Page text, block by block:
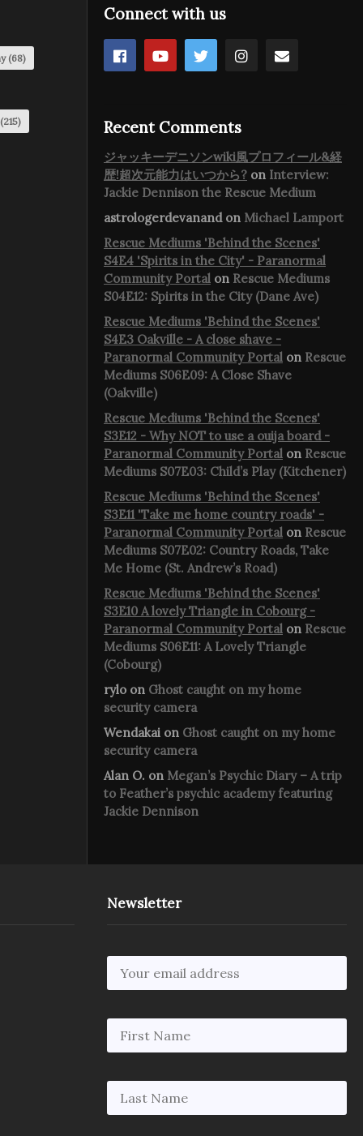
(68)
(215)
Connect with us
Recent Comments
ジャッキーデニソンwiki風プロフィール&経
歴!超次元能力はいつから? on Interview:
Jackie Dennison the Rescue Medium
astrologerdevanandon Michael Lamport
Rescue Mediums 'Behind the Scenes'
S4E4 'Spirits in the City' - Paranormal
Community Portal on Rescue Mediums
S04E12: Spirits in the City (Dane Ave)
Rescue Mediums 'Behind the Scenes'
S4E3 Oakville - A close shave -
Paranormal Community Portal on Rescue
Mediums S06E09: A Close Shave
(Oakville)
Rescue Mediums 'Behind the Scenes'
S3E12 - Why NOT to use a ouija board -
Paranormal Community Portal on Rescue
Mediums S07E03: Child’s Play (Kitchener)
Rescue Mediums 'Behind the Scenes'
S3E11 'Take me home country roads' -
Paranormal Community Portal on Rescue
Mediums S07E02: Country Roads, Take
Me Home (St. Andrew’s Road)
Rescue Mediums 'Behind the Scenes'
S3E10 A lovely Triangle in Cobourg -
Paranormal Community Portal on Rescue
Mediums S06E11: A Lovely Triangle
(Cobourg)
rylo on Ghost caught on my home
security camera
Wendakai on Ghost caught on my home
security camera
Alan O. on Megan’s Psychic Diary – A trip
to Feather’s psychic academy featuring
Jackie Dennison
Newsletter